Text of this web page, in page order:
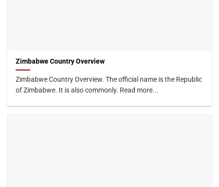
Zimbabwe Country Overview
Zimbabwe Country Overview. The official name is the Republic
of Zimbabwe. It is also commonly. Read more...